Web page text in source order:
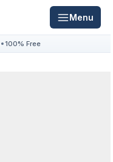
Menu
100% Free